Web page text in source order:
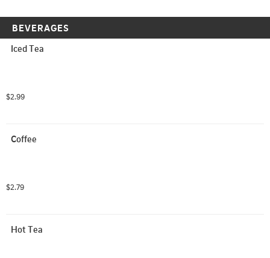
BEVERAGES
Iced Tea
$2.99
Coffee
$2.79
Hot Tea